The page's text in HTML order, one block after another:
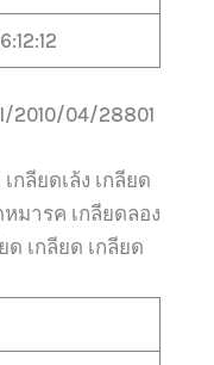
04/28801
กลียดเล้ง เกลียด
มารค เกลียดลอง
ด เกลียด เกลียด